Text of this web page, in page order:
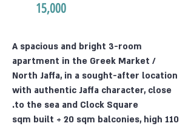
15,000
A spacious and bright 3-room
apartment in the Greek Market /
North Jaffa, in a sought-after location
with authentic Jaffa character, close
to the sea and Clock Square.
110 sqm built + 20 sqm balconies, high